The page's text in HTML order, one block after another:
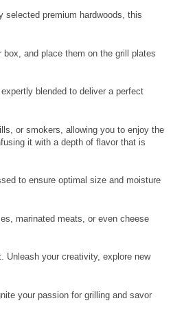
selected premium hardwoods, this
and place them on the grill plates
blended to deliver a perfect
or smokers, allowing you to enjoy the
it with a depth of flavor that is
to ensure optimal size and moisture
marinated meats, or even cheese
Unleash your creativity, explore new
your passion for grilling and savor